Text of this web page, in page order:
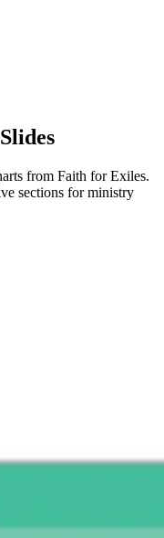
from Faith for Exiles.
sections for ministry